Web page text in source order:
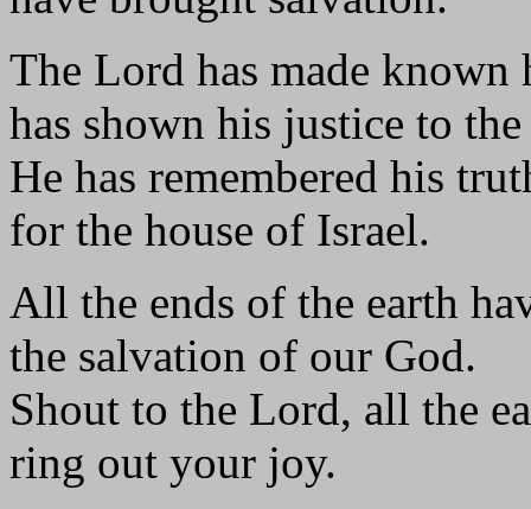
The Lord has made known
has shown his justice to
He has remembered his
for the house of Israel.
All the ends of the earth
the salvation of our God.
Shout to the Lord, all the
ring out your joy.